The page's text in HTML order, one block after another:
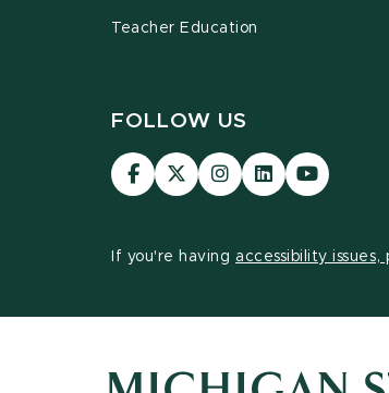
Teacher Education
FOLLOW US
Visit
our
Visit
our
on
Visit
our
Visit
our
page
Visit
our
page
If you're having accessibility